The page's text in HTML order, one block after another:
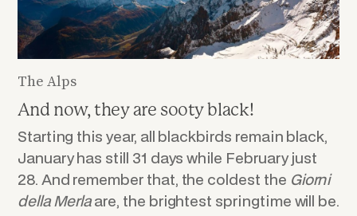
The Alps
And now, they are sooty black!
Starting this year, all blackbirds remain black,
January has still 31 days while February just
28. And remember that, the coldest the Giorni
dellaMerlaare, the brightest springtime will be.